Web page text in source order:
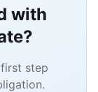
with
step